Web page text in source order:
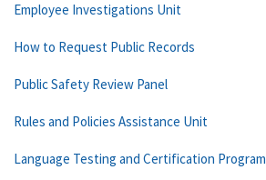
Employee Investigations Unit
How to Request Public Records
Public Safety Review Panel
Rules and Policies Assistance Unit
Language Testing and Certification Program